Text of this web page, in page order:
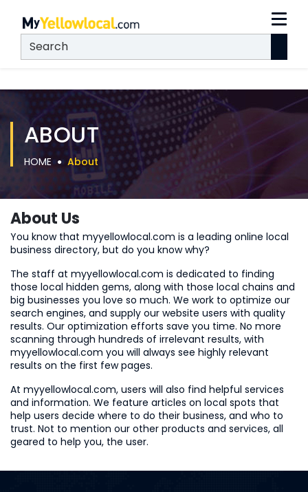
ABOUT
HOME About
About Us
You know that myyellowlocal.com is a leading online local
business directory, but do you know why?
The staff at myyellowlocal.com is dedicated to finding
those local hidden gems, along with those local chains and
big businesses you love so much. We work to optimize our
search engines, and supply our website users with quality
results. Our optimization efforts save you time. No more
scanning through hundreds of irrelevant results, with
myyellowlocal.com you will always see highly relevant
results on the first few pages.
At myyellowlocal.com, users will also find helpful services
and information. We feature articles on local spots that
help users decide where to do their business, and who to
trust. Not to mention our other products and services, all
geared to help you, the user.